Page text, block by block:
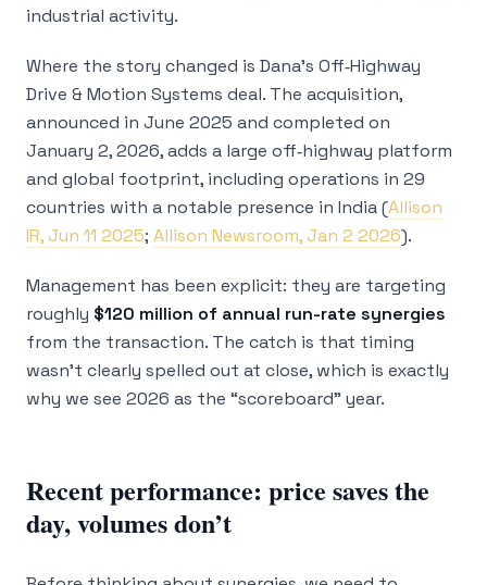
industrial activity.
Where the story changed is Dana’s Off‑Highway
Drive & Motion Systems deal. The acquisition,
announced in June 2025 and completed on
January 2, 2026, adds a large off‑highway platform
and global footprint, including operations in 29
countries with a notable presence in India (Allison
IR, Jun 11 2025; Allison Newsroom, Jan 2 2026).
Management has been explicit: they are targeting
roughly $120 million of annual run-rate synergies
from the transaction. The catch is that timing
wasn’t clearly spelled out at close, which is exactly
why we see 2026 as the “scoreboard” year.
Recent performance: price saves the
day, volumes don’t